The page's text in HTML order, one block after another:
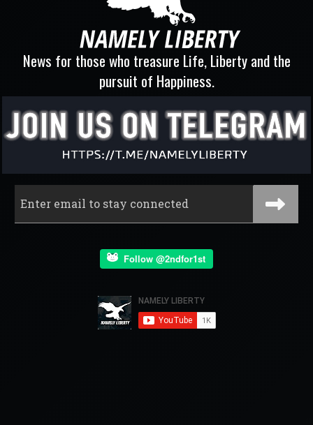
News for those who treasure Life, Liberty and the
pursuit of Happiness.
Follow @2ndfor1st